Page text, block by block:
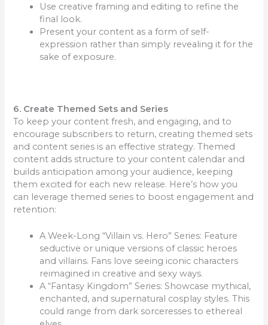
Use creative framing and editing to refine the
final look.
Present your content as a form of self-
expression rather than simply revealing it for the
sake of exposure.
6. Create Themed Sets and Series
To keep your content fresh, and engaging, and to
encourage subscribers to return, creating themed sets
and content series is an effective strategy. Themed
content adds structure to your content calendar and
builds anticipation among your audience, keeping
them excited for each new release. Here’s how you
can leverage themed series to boost engagement and
retention:
A Week-Long “Villain vs. Hero” Series: Feature
seductive or unique versions of classic heroes
and villains. Fans love seeing iconic characters
reimagined in creative and sexy ways.
A “Fantasy Kingdom” Series: Showcase mythical,
enchanted, and supernatural cosplay styles. This
could range from dark sorceresses to ethereal